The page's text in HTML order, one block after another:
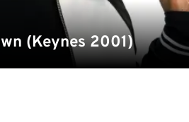
(Keynes 2001)